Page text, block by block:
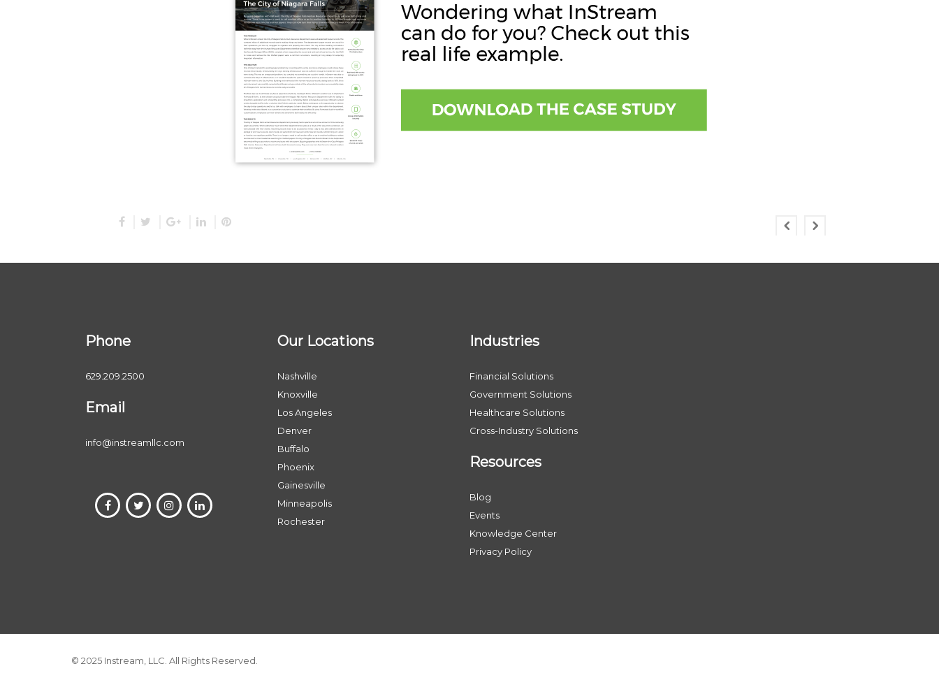
Phone
629.209.2500
Email
info@instreamllc.com
Our Locations
Nashville
Knoxville
Los Angeles
Denver
Buffalo
Phoenix
Gainesville
Minneapolis
Rochester
Industries
Financial Solutions
Government Solutions
Healthcare Solutions
Cross-Industry Solutions
Resources
Blog
Events
Knowledge Center
Privacy Policy
© 2025 Instream, LLC. All Rights Reserved.